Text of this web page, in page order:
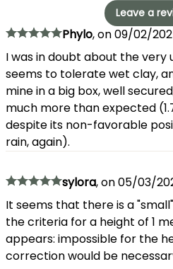
Leave a
Phylo,on09/02/
I was in doubt about the very
seems to tolerate wet clay,
mine in a big box, well
much more than expected
despite its non-favorable
rain, again).
sylora,on05/03/
It seems that there is a
the criteria for a height of 1
appears: impossible for the
correction would be